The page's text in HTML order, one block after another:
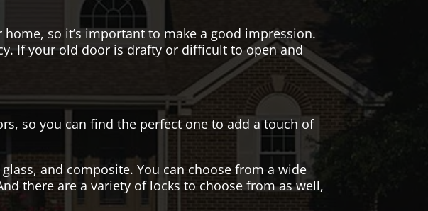
so it’s important to make a good impression.
If your old door is drafty or difficult to open and
so you can find the perfect one to add a touch of
and composite. You can choose from a wide
there are a variety of locks to choose from as well,